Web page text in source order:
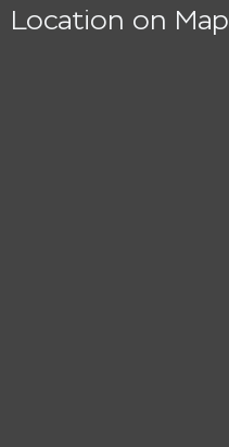
Location on Map